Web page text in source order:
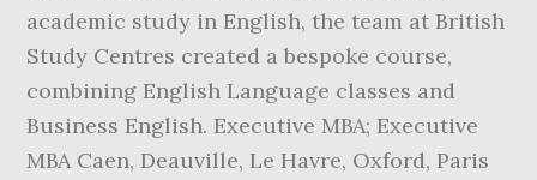
academic study in English, the team at British
Study Centres created a bespoke course,
combining English Language classes and
Business English. Executive MBA; Executive
MBA Caen, Deauville, Le Havre, Oxford, Paris